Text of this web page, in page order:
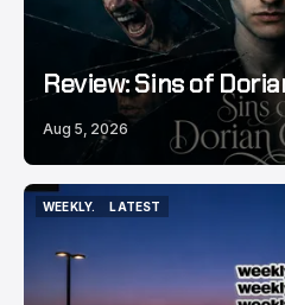
Review: Sins of
Aug 5, 2026
WEEKLY.
LATEST